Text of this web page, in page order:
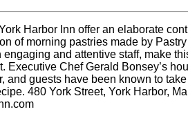
Harbor Inn offer an elaborate
of morning pastries made by
engaging and attentive staff, make
Executive Chef Gerald Bonsey’s
and guests have been known to
480 York Street, York Harbor,